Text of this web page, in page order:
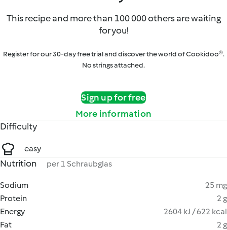
This recipe and more than 100 000 others are waiting
for you!
Register for our 30-day free trial and discover the world of Cookidoo®.
No strings attached.
Sign up for free
More information
Difficulty
easy
Nutrition per 1 Schraubglas
Sodium
25 mg
Protein
2 g
Energy
2604 kJ / 622 kcal
Fat
2 g